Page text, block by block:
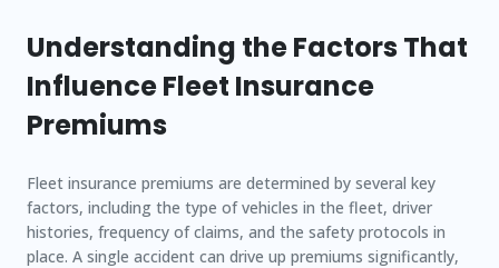
Understanding the Factors That
Influence Fleet Insurance
Premiums
Fleet insurance premiums are determined by several key
factors, including the type of vehicles in the fleet, driver
histories, frequency of claims, and the safety protocols in
place. A single accident can drive up premiums significantly,